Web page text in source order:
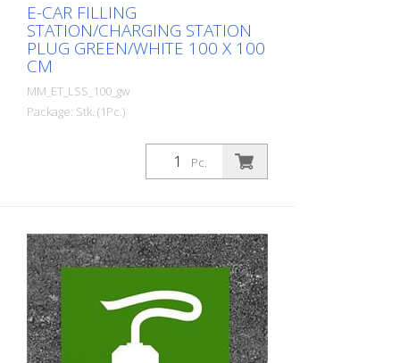
E-CAR FILLING
STATION/CHARGING STATION
PLUG GREEN/WHITE 100 X 100
CM
MM_ET_LSS_100_gw
Package: Stk. (1Pc.)
Prefabricated thermoplastic symbol for
an electric filling station/charging station
in the form of a plug for cars. For
green/white design.
Pc.